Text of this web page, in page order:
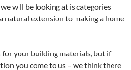
will be looking at is categories
natural extension to making a home
for your building materials, but if
you come to us – we think there